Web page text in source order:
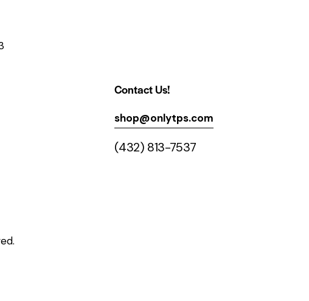
Contact Us!
shop@onlytps.com
(432) 813-7537